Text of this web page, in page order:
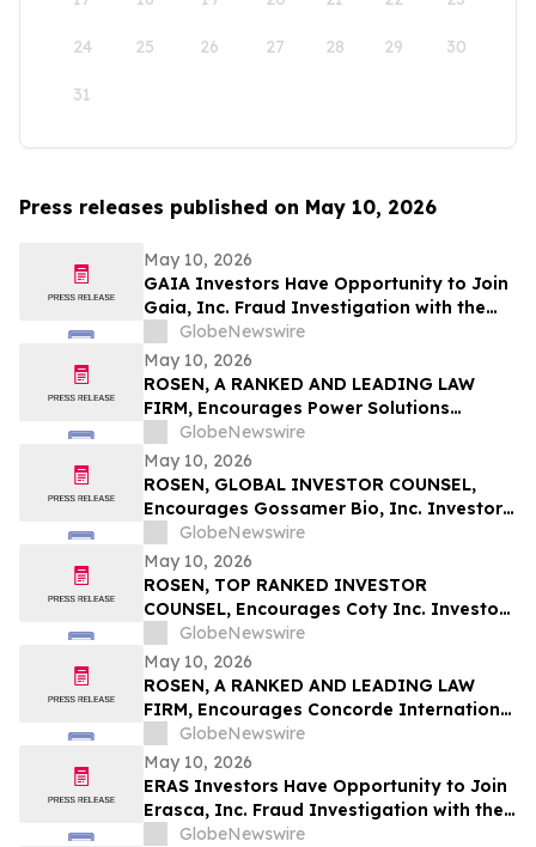
24 25 26 27 28 29 30
31
Press releases published on May 10, 2026
May 10, 2026
GAIA Investors Have Opportunity to Join
Gaia, Inc. Fraud Investigation with the
Schall Law Firm
GlobeNewswire
May 10, 2026
ROSEN, A RANKED AND LEADING LAW
FIRM, Encourages Power Solutions
International, Inc. Investors to Secure
Counsel Before Important Deadline in
Securities Class Action - PSIX
GlobeNewswire
May 10, 2026
ROSEN, GLOBAL INVESTOR COUNSEL,
Encourages Gossamer Bio, Inc. Investors
to Secure Counsel Before Important
Deadline in Securities Class Action – GOSS
GlobeNewswire
May 10, 2026
ROSEN, TOP RANKED INVESTOR
COUNSEL, Encourages Coty Inc. Investors
to Secure Counsel Before Important
Deadline in Securities Class Action – COTY
GlobeNewswire
May 10, 2026
ROSEN, A RANKED AND LEADING LAW
FIRM, Encourages Concorde International
Group Ltd. Investors to Secure Counsel
Before Important May 20 Deadline in
Securities Class Action – CIGL, YOOV
GlobeNewswire
May 10, 2026
ERAS Investors Have Opportunity to Join
Erasca, Inc. Fraud Investigation with the
Schall Law Firm
GlobeNewswire